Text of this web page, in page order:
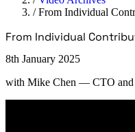
/From Individual
From Individual
8th January 2025
with Mike Chen — CTO and